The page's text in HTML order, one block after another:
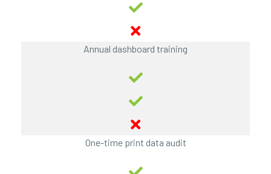
Annual dashboard training
One-time print data audit